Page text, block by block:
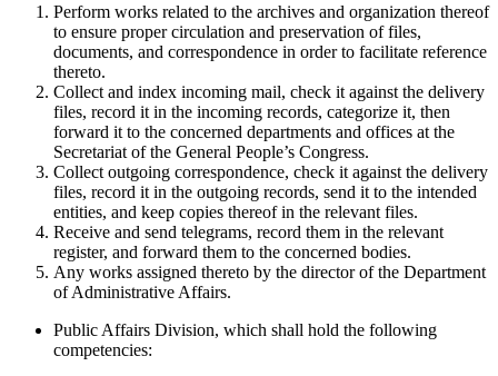
Perform works related to the archives and organization thereof
to ensure proper circulation and preservation of files,
documents, and correspondence in order to facilitate reference
thereto.
Collect and index incoming mail, check it against the delivery
files, record it in the incoming records, categorize it, then
forward it to the concerned departments and offices at the
Secretariat of the General People’s Congress.
Collect outgoing correspondence, check it against the delivery
files, record it in the outgoing records, send it to the intended
entities, and keep copies thereof in the relevant files.
Receive and send telegrams, record them in the relevant
register, and forward them to the concerned bodies.
Any works assigned thereto by the director of the Department
of Administrative Affairs.
Public Affairs Division, which shall hold the following
competencies: